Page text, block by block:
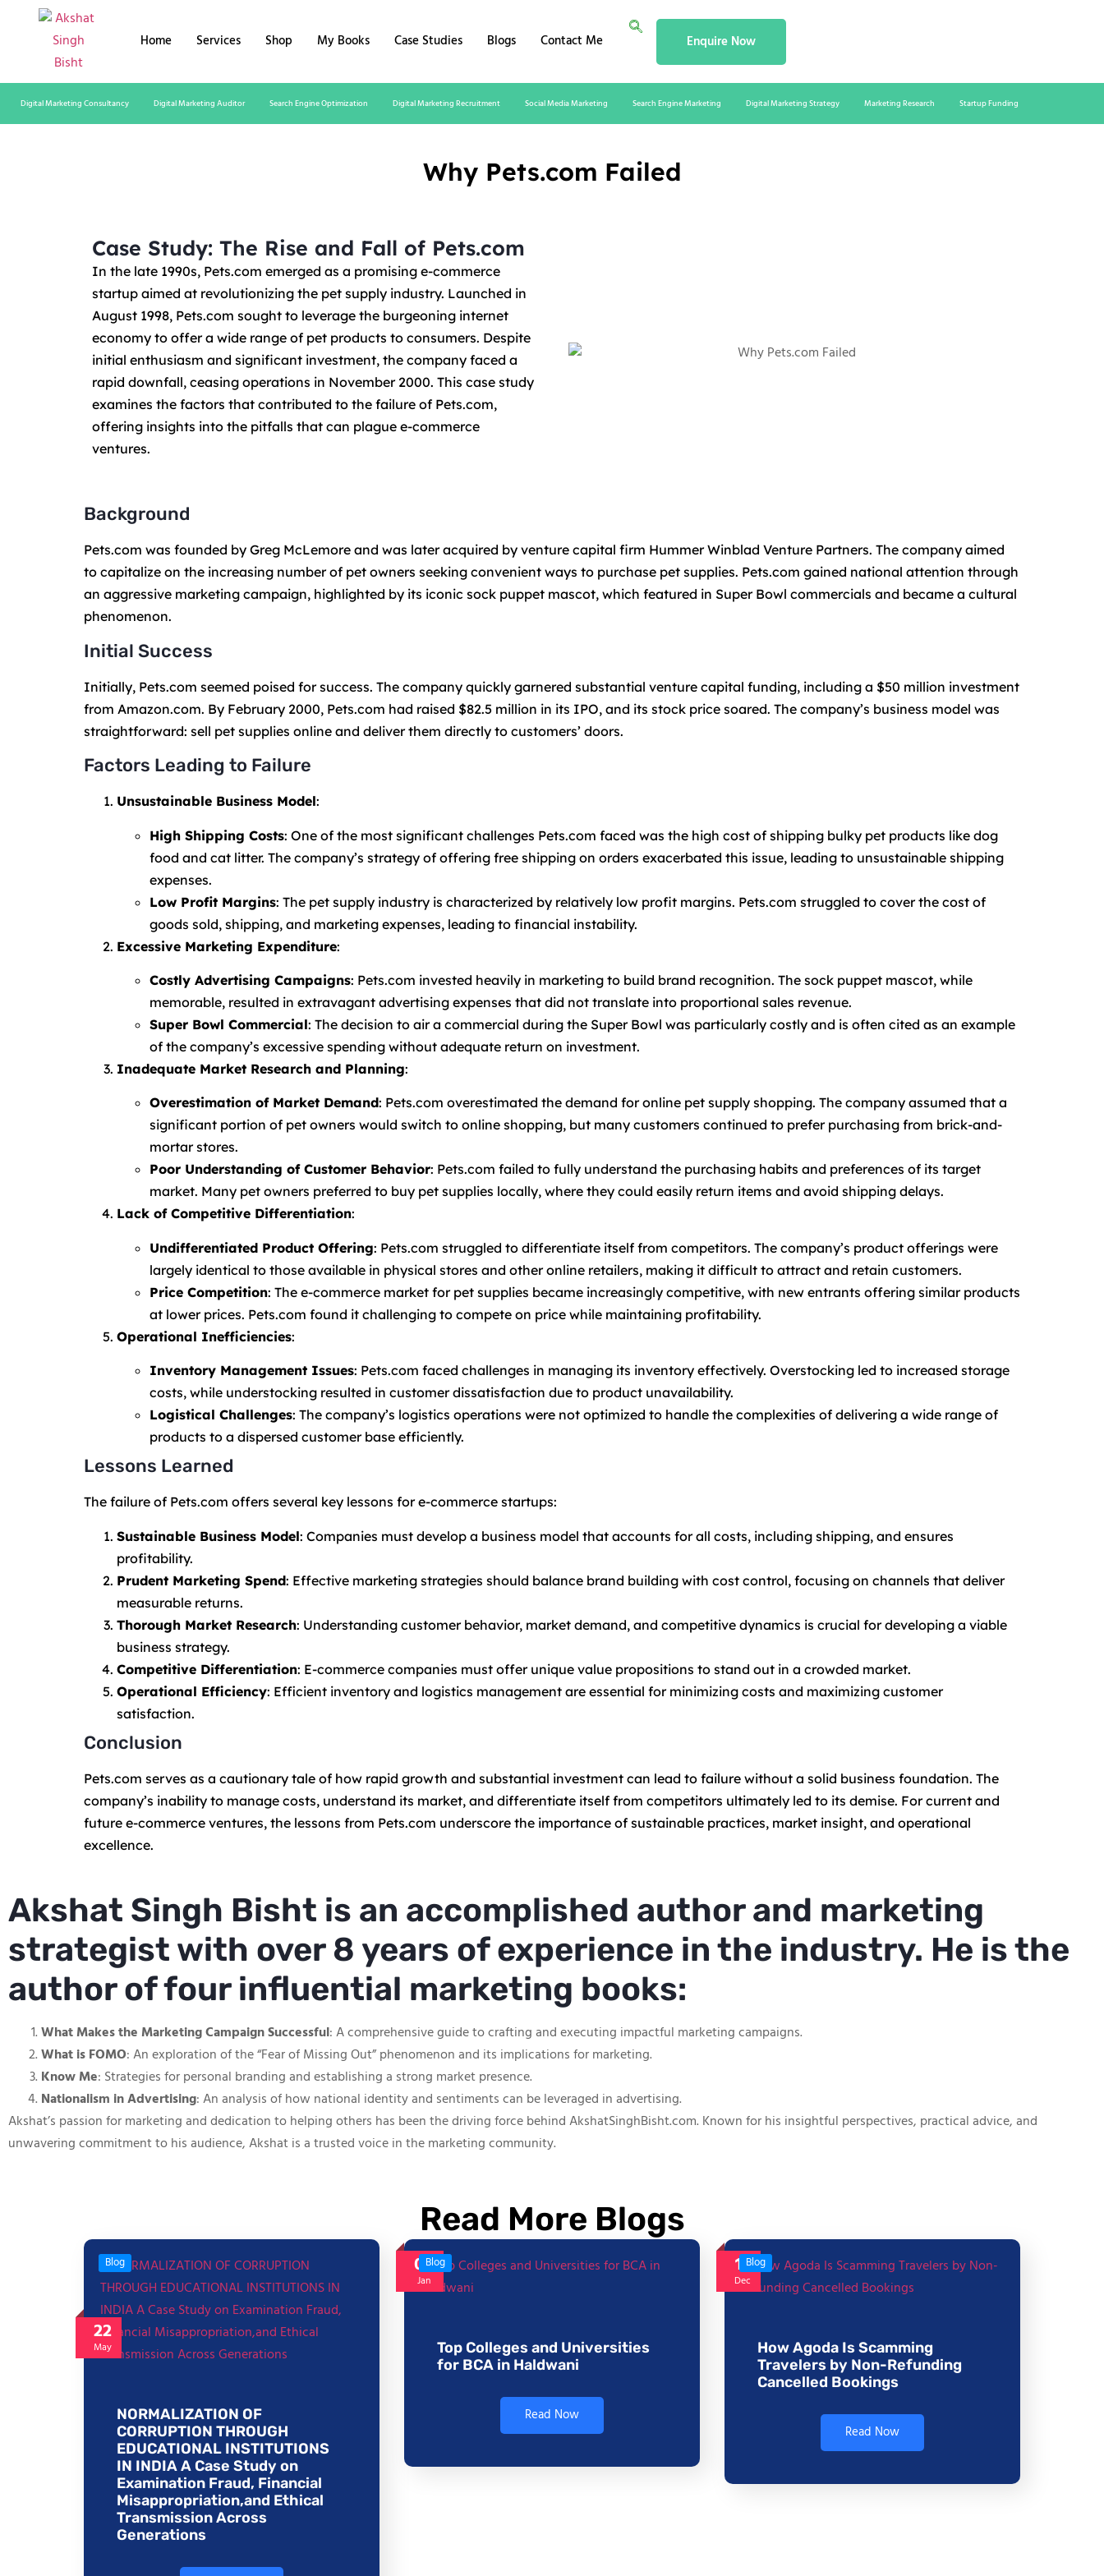
Home Services Shop My Books Case Studies Blogs Contact Me Enquire Now
Digital Marketing Consultancy Digital Marketing Auditor Search Engine Optimization Digital Marketing Recruitment Social Media Marketing Search Engine Marketing Digital Marketing Strategy Marketing Research Startup Funding
Why Pets.com Failed
Case Study: The Rise and Fall of Pets.com
In the late 1990s, Pets.com emerged as a promising e-commerce
startup aimed at revolutionizing the pet supply industry. Launched in
August 1998, Pets.com sought to leverage the burgeoning internet
economy to offer a wide range of pet products to consumers. Despite
initial enthusiasm and significant investment, the company faced a
rapid downfall, ceasing operations in November 2000. This case study
examines the factors that contributed to the failure of Pets.com,
offering insights into the pitfalls that can plague e-commerce
ventures.
Background
Pets.com was founded by Greg McLemore and was later acquired by venture capital firm Hummer Winblad Venture Partners. The company aimed
to capitalize on the increasing number of pet owners seeking convenient ways to purchase pet supplies. Pets.com gained national attention through
an aggressive marketing campaign, highlighted by its iconic sock puppet mascot, which featured in Super Bowl commercials and became a cultural
phenomenon.
Initial Success
Initially, Pets.com seemed poised for success. The company quickly garnered substantial venture capital funding, including a $50 million investment
from Amazon.com. By February 2000, Pets.com had raised $82.5 million in its IPO, and its stock price soared. The company’s business model was
straightforward: sell pet supplies online and deliver them directly to customers’ doors.
Factors Leading to Failure
Unsustainable Business Model:
High Shipping Costs: One of the most significant challenges Pets.com faced was the high cost of shipping bulky pet products like dog
food and cat litter. The company’s strategy of offering free shipping on orders exacerbated this issue, leading to unsustainable shipping
expenses.
Low Profit Margins: The pet supply industry is characterized by relatively low profit margins. Pets.com struggled to cover the cost of
goods sold, shipping, and marketing expenses, leading to financial instability.
Excessive Marketing Expenditure:
Costly Advertising Campaigns: Pets.com invested heavily in marketing to build brand recognition. The sock puppet mascot, while
memorable, resulted in extravagant advertising expenses that did not translate into proportional sales revenue.
Super Bowl Commercial: The decision to air a commercial during the Super Bowl was particularly costly and is often cited as an example
of the company’s excessive spending without adequate return on investment.
Inadequate Market Research and Planning:
Overestimation of Market Demand: Pets.com overestimated the demand for online pet supply shopping. The company assumed that a
significant portion of pet owners would switch to online shopping, but many customers continued to prefer purchasing from brick-and-
mortar stores.
Poor Understanding of Customer Behavior: Pets.com failed to fully understand the purchasing habits and preferences of its target
market. Many pet owners preferred to buy pet supplies locally, where they could easily return items and avoid shipping delays.
Lack of Competitive Differentiation:
Undifferentiated Product Offering: Pets.com struggled to differentiate itself from competitors. The company’s product offerings were
largely identical to those available in physical stores and other online retailers, making it difficult to attract and retain customers.
Price Competition: The e-commerce market for pet supplies became increasingly competitive, with new entrants offering similar products
at lower prices. Pets.com found it challenging to compete on price while maintaining profitability.
Operational Inefficiencies:
Inventory Management Issues: Pets.com faced challenges in managing its inventory effectively. Overstocking led to increased storage
costs, while understocking resulted in customer dissatisfaction due to product unavailability.
Logistical Challenges: The company’s logistics operations were not optimized to handle the complexities of delivering a wide range of
products to a dispersed customer base efficiently.
Lessons Learned
The failure of Pets.com offers several key lessons for e-commerce startups:
Sustainable Business Model: Companies must develop a business model that accounts for all costs, including shipping, and ensures
profitability.
Prudent Marketing Spend: Effective marketing strategies should balance brand building with cost control, focusing on channels that deliver
measurable returns.
Thorough Market Research: Understanding customer behavior, market demand, and competitive dynamics is crucial for developing a viable
business strategy.
Competitive Differentiation: E-commerce companies must offer unique value propositions to stand out in a crowded market.
Operational Efficiency: Efficient inventory and logistics management are essential for minimizing costs and maximizing customer
satisfaction.
Conclusion
Pets.com serves as a cautionary tale of how rapid growth and substantial investment can lead to failure without a solid business foundation. The
company’s inability to manage costs, understand its market, and differentiate itself from competitors ultimately led to its demise. For current and
future e-commerce ventures, the lessons from Pets.com underscore the importance of sustainable practices, market insight, and operational
excellence.
Akshat Singh Bisht is an accomplished author and marketing
strategist with over 8 years of experience in the industry. He is the
author of four influential marketing books:
What Makes the Marketing Campaign Successful: A comprehensive guide to crafting and executing impactful marketing campaigns.
What is FOMO: An exploration of the “Fear of Missing Out” phenomenon and its implications for marketing.
Know Me: Strategies for personal branding and establishing a strong market presence.
Nationalism in Advertising: An analysis of how national identity and sentiments can be leveraged in advertising.
Akshat’s passion for marketing and dedication to helping others has been the driving force behind AkshatSinghBisht.com. Known for his insightful perspectives, practical advice, and
unwavering commitment to his audience, Akshat is a trusted voice in the marketing community.
Read More Blogs
22
May
Blog
NORMALIZATION OF
CORRUPTION THROUGH
EDUCATIONAL INSTITUTIONS
IN INDIA A Case Study on
Examination Fraud, Financial
Misappropriation,and Ethical
Transmission Across
Generations
06
Jan
Blog
Top Colleges and Universities
for BCA in Haldwani
Read Now
17
Dec
Blog
How Agoda Is Scamming
Travelers by Non-Refunding
Cancelled Bookings
Read Now